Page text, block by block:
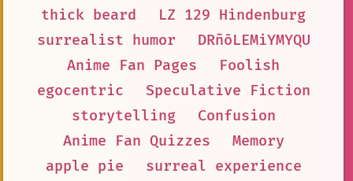
thick beard
LZ 129 Hindenburg
surrealist humor
DRñōLEMiYMYQU
Anime Fan Pages
Foolish
egocentric
Speculative Fiction
storytelling
Confusion
Anime Fan Quizzes
Memory
apple pie
surreal experience